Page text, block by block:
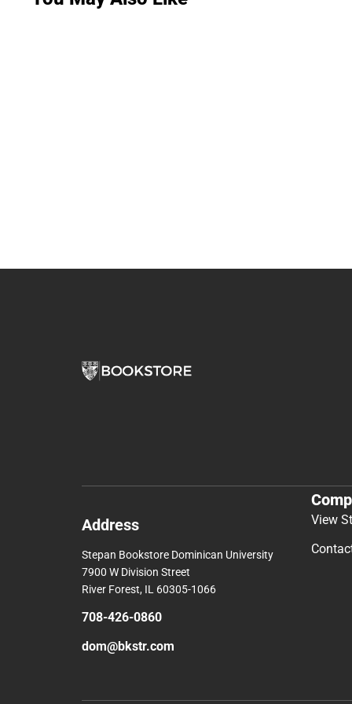
Address
Stepan Bookstore Dominican University
7900 W Division Street
River Forest, IL 60305-1066
708-426-0860
dom@bkstr.com
View